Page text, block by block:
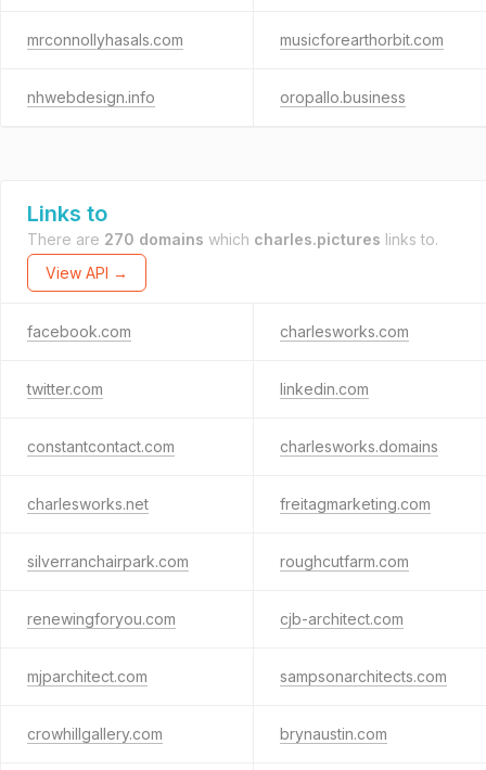
mrconnollyhasals.com musicforearthorbit.com
nhwebdesign.info oropallo.business
Links to
There are 270 domains which charles.pictures links to.
View API →
facebook.com charlesworks.com
twitter.com linkedin.com
constantcontact.com charlesworks.domains
charlesworks.net freitagmarketing.com
silverranchairpark.com roughcutfarm.com
renewingforyou.com cjb-architect.com
mjparchitect.com sampsonarchitects.com
crowhillgallery.com brynaustin.com